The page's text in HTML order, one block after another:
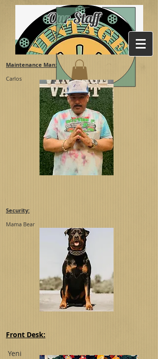
Our Staff
Maintenance Man:
Carlos
Security:
Mama Bear
Front Desk:
Yeni